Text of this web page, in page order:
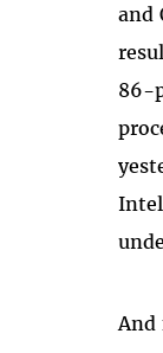
and
86-
And